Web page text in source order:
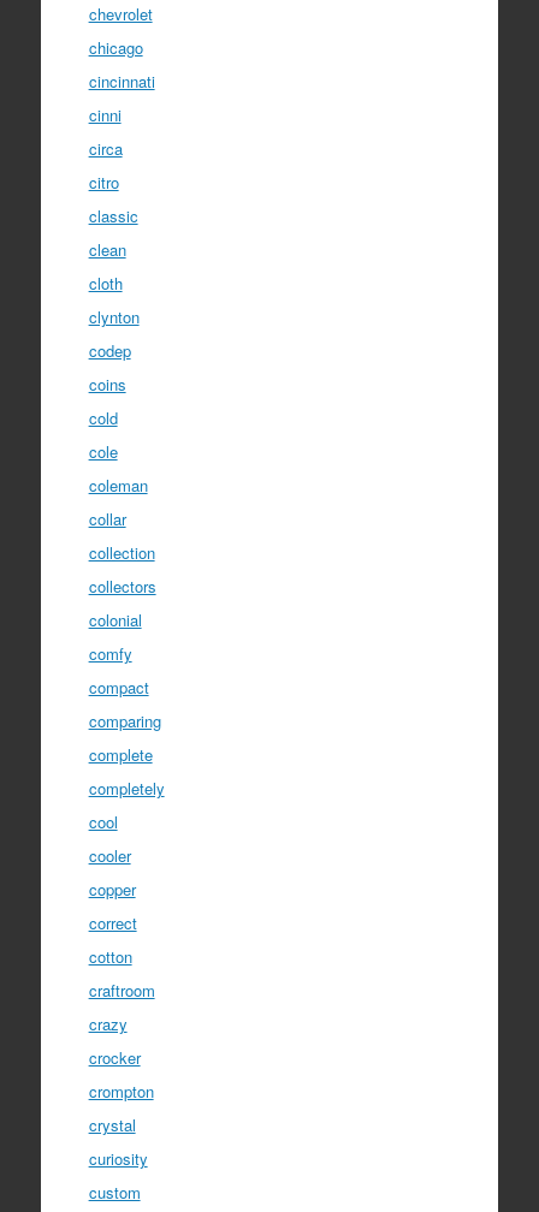
chevrolet
chicago
cincinnati
cinni
circa
citro
classic
clean
cloth
clynton
codep
coins
cold
cole
coleman
collar
collection
collectors
colonial
comfy
compact
comparing
complete
completely
cool
cooler
copper
correct
cotton
craftroom
crazy
crocker
crompton
crystal
curiosity
custom